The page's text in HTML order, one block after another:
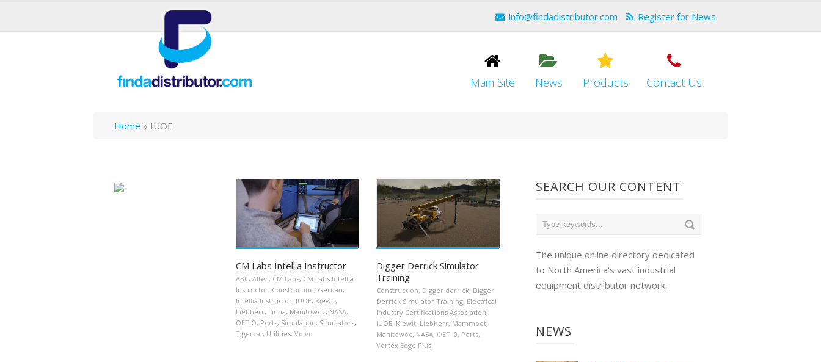
info@findadistributor.com Register for News
Main Site News Products Contact Us
Home » IUOE
CM Labs Intellia Instructor
ABC, Altec, CM Labs, CM Labs Intellia
Instructor, Construction, Gerdau,
Intellia Instructor, IUOE, Kiewit,
Liebherr, Liuna, Manitowoc, NASA,
OETIO, Ports, Simulation, Simulators,
Tigercat, Utilities, Volvo
Digger Derrick Simulator
Training
Construction, Digger derrick, Digger
Derrick Simulator Training, Electrical
Industry Certifications Association,
IUOE, Kiewit, Liebherr, Mammoet,
Manitowoc, NASA, OETIO, Ports,
Vortex Edge Plus
SEARCH OUR CONTENT
The unique online directory dedicated
to North America's vast industrial
equipment distributor network
NEWS